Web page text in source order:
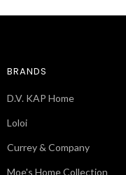
BRANDS
D.V. KAP Home
Loloi
Currey & Company
Moe's Home Collection